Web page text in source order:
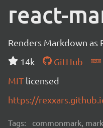
react-
Renders Markdown as
14k
GitHub
MIT licensed
https://
Tags: commonmark,